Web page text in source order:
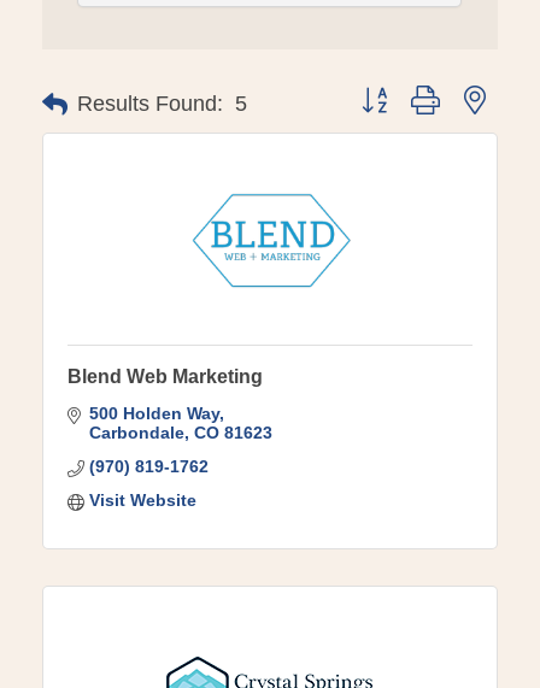
Results Found: 5 Button group with
Blend Web Marketing
500 Holden Way
Carbondale CO 81623
(970) 819-1762
Visit Website